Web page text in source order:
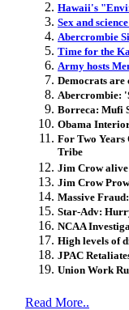
Hawaii's
Sex and
Abercrombie
Time for the
Army hosts
Democrats are
Abercrombie:
Borreca: Mufi
Obama
For Two
Tribe
Jim Crow
Jim Crow
Massive
Star-Adv:
NCAA In
High levels of
JPAC
Union Work
Read More..